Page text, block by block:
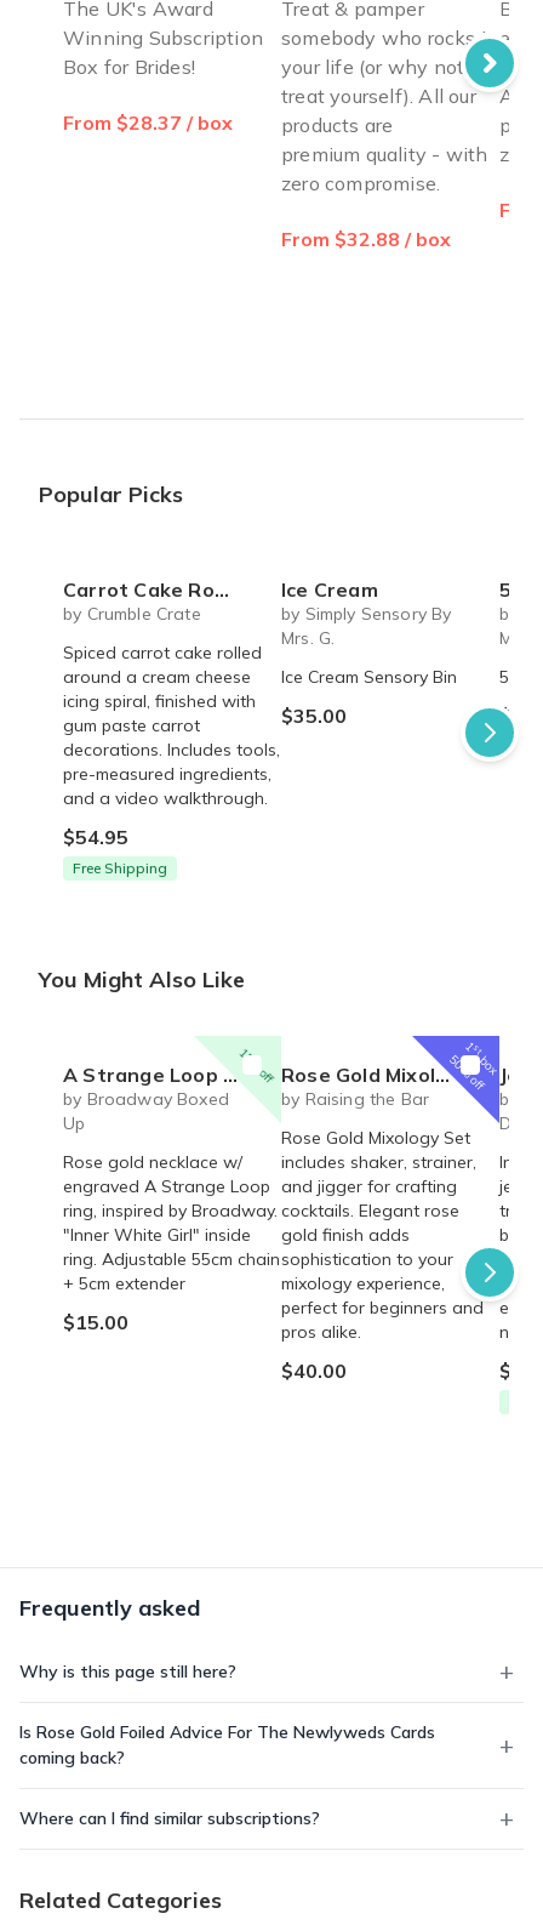
The UK's Award
Winning Subscription
Box for Brides!
From $28.37 / box
Treat & pamper
somebody who rocks in
your life (or why not
treat yourself). All our
products are
premium quality - with
zero compromise.
From $32.88 / box
All
Popular Picks
Carrot Cake Roulade - DIY Baking Kit by CrumbleCrate
by Crumble Crate
Spiced carrot cake rolled
around a cream cheese
icing spiral, finished with
gum paste carrot
decorations. Includes tools,
pre-measured ingredients,
and a video walkthrough.
$54.95
Free Shipping
Ice Cream
by Simply Sensory By
Mrs. G.
Ice Cream Sensory Bin
$35.00
5
by
Mrs.
5
You Might Also Like
15% off
A Strange Loop Broadway Musical inspired engraved Necklace - Inner White Girl - Rose Gold Ring on Chain
by Broadway Boxed
Up
Rose gold necklace w/
engraved A Strange Loop
ring, inspired by Broadway.
"Inner White Girl" inside
ring. Adjustable 55cm chain
+ 5cm extender
$15.00
1st
box
50% off
Rose Gold Mixology Set
by Raising the Bar
Rose Gold Mixology Set
includes shaker, strainer,
and jigger for crafting
cocktails. Elegant rose
gold finish adds
sophistication to your
mixology experience,
perfect for beginners and
pros alike.
$40.00
by
now
Frequently asked
Why is this page still here?
Is Rose Gold Foiled Advice For The Newlyweds Cards
coming back?
Where can I find similar subscriptions?
Related Categories